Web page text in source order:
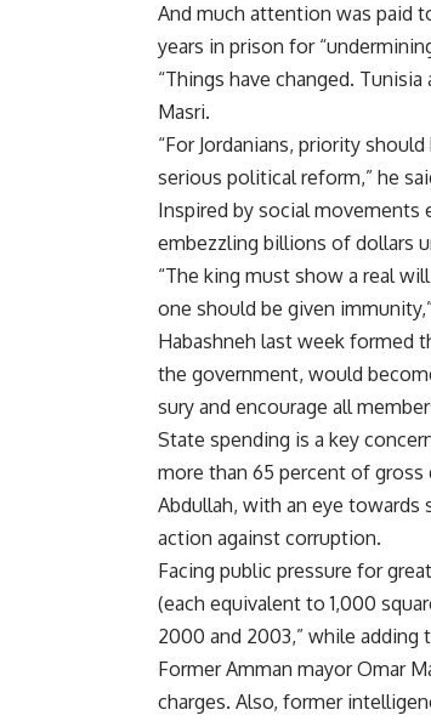
And much attention was paid
years in prison for
“Things have changed.
Masri.
“For Jordanians, priority
serious political reform,” he
Inspired by social movements
embezzling billions of dollars
“The king must show a real
one should be given
Habashneh last week formed
the government, would
sury and encourage all
State spending is a key
more than 65 percent of
Abdullah, with an eye towards
action against corruption.
Facing public pressure for
(each equivalent to 1,000
2000 and 2003,” while adding
Former Amman mayor Omar
charges. Also, former